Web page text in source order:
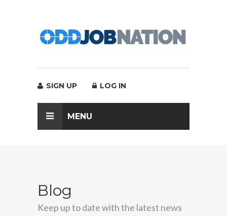
SIGN UP LOG IN
MENU
Blog
Keep up to date with the latest news